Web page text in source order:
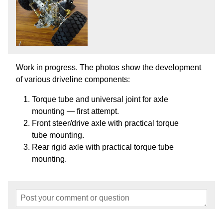
Work in progress. The photos show the development
of various driveline components:
Torque tube and universal joint for axle
mounting — first attempt.
Front steer/drive axle with practical torque
tube mounting.
Rear rigid axle with practical torque tube
mounting.